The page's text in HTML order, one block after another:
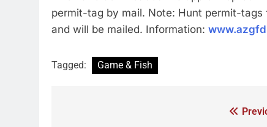
permit-tag by mail. Note: Hunt permit-
and will be mailed. Information:
Tagged: Game & Fish